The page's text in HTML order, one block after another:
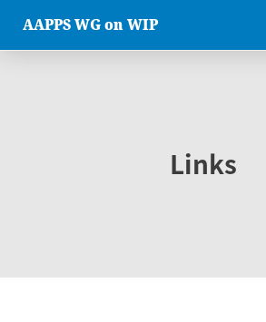
AAPPS WG on WIP
Links